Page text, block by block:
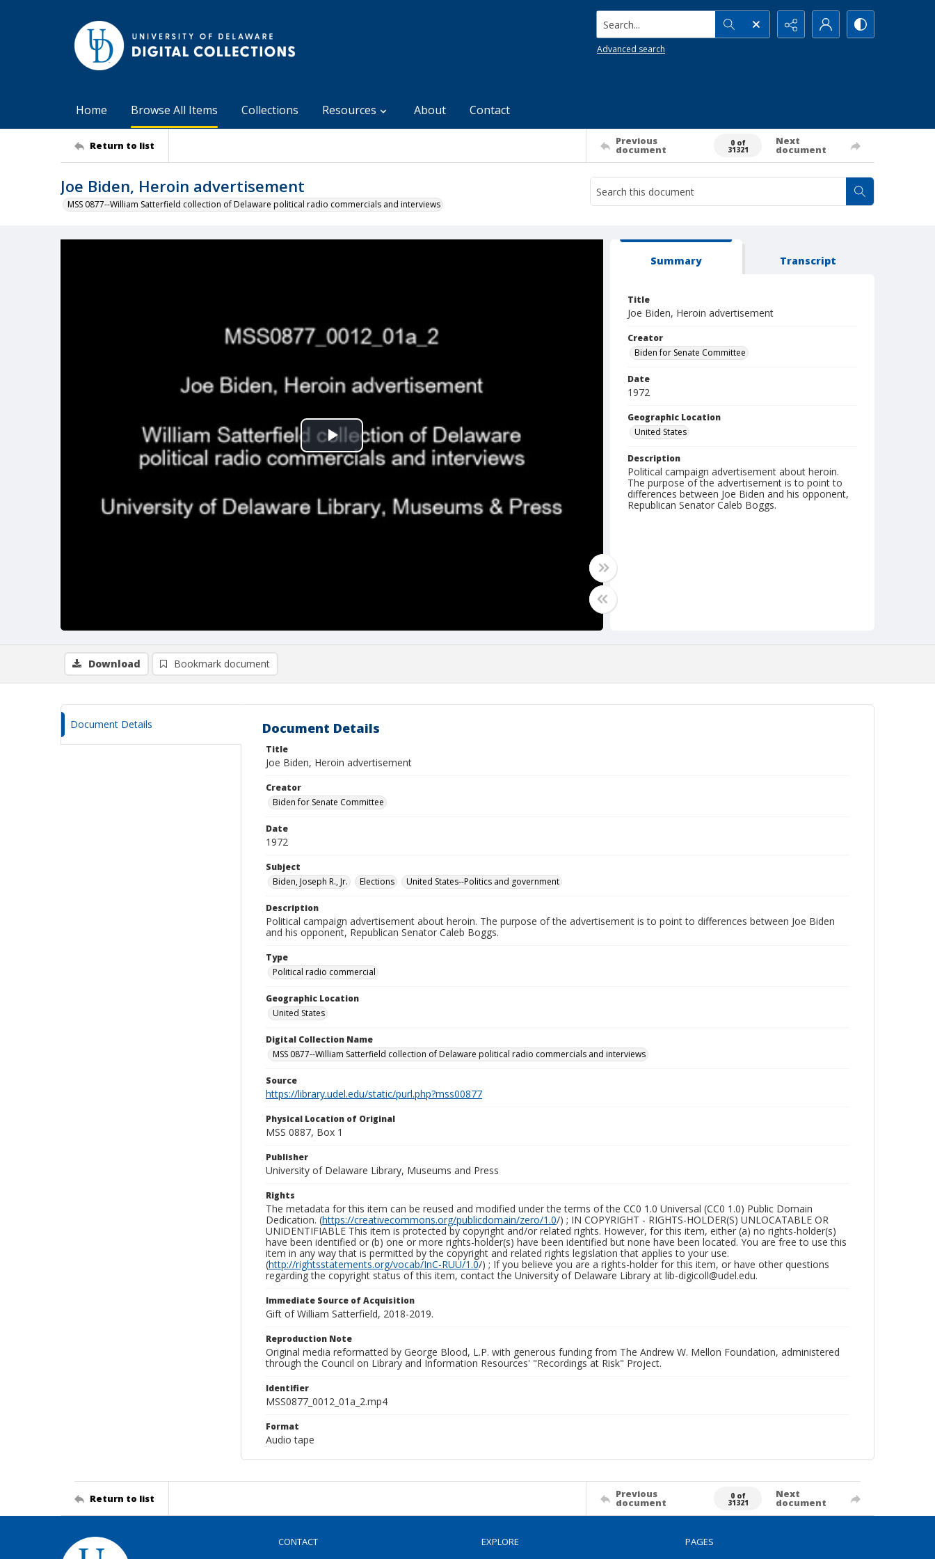
Search...
Advanced search
Home Browse All Items Collections Resources About Contact
Return to list Previous
document
0 of
31321
Next
document
Joe Biden, Heroin advertisement
MSS 0877--William Satterfield collection of Delaware political radio commercials and interviews
Play
Summary Transcript
Title
Joe Biden, Heroin advertisement
Creator
Biden for Senate Committee
Date
1972
Geographic Location
United States
Description
Political campaign advertisement about heroin.
The purpose of the advertisement is to point to
differences between Joe Biden and his opponent,
Republican Senator Caleb Boggs.
Download Bookmark document
Document Details Document Details
Title
Joe Biden, Heroin advertisement
Creator
Biden for Senate Committee
Date
1972
Subject
Biden, Joseph R., Jr.
Elections United States--Politics and government
Description
Political campaign advertisement about heroin. The purpose of the advertisement is to point to differences between Joe Biden
and his opponent, Republican Senator Caleb Boggs.
Type
Political radio commercial
Geographic Location
United States
Digital Collection Name
MSS 0877--William Satterfield collection of Delaware political radio commercials and interviews
Source
https://library.udel.edu/static/purl.php?mss00877
Physical Location of Original
MSS 0887, Box 1
Publisher
University of Delaware Library, Museums and Press
Rights
The metadata for this item can be reused and modified under the terms of the CC0 1.0 Universal (CC0 1.0) Public Domain
Dedication. (https://creativecommons.org/publicdomain/zero/1.0/) ; IN COPYRIGHT - RIGHTS-HOLDER(S) UNLOCATABLE OR
UNIDENTIFIABLE This item is protected by copyright and/or related rights. However, for this item, either (a) no rights-holder(s)
have been identified or (b) one or more rights-holder(s) have been identified but none have been located. You are free to use this
item in any way that is permitted by the copyright and related rights legislation that applies to your use.
(http://rightsstatements.org/vocab/InC-RUU/1.0/) ; If you believe you are a rights-holder for this item, or have other questions
regarding the copyright status of this item, contact the University of Delaware Library at lib-digicoll@udel.edu.
Immediate Source of Acquisition
Gift of William Satterfield, 2018-2019.
Reproduction Note
Original media reformatted by George Blood, L.P. with generous funding from The Andrew W. Mellon Foundation, administered
through the Council on Library and Information Resources' "Recordings at Risk" Project.
Identifier
MSS0877_0012_01a_2.mp4
Format
Audio tape
Return to list Previous
document
0 of
31321
Next
document
CONTACT EXPLORE PAGES